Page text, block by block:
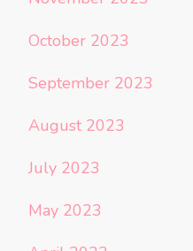
October 2023
September 2023
August 2023
July 2023
May 2023